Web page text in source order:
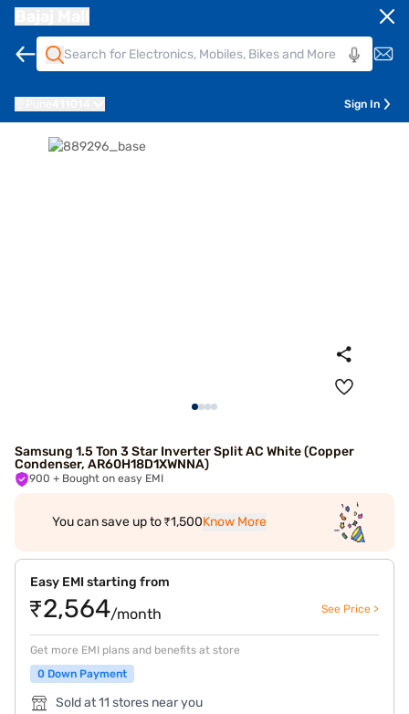
Sign In
Samsung 1.5 Ton 3 Star Inverter Split AC White (Copper
Condenser, AR60H18D1XWNNA)
900 + Bought on easy EMI
You can save up to ₹1,500Know More
Easy EMI starting from
₹2,564/month See Price >
Get more EMI plans and benefits at store
0 Down Payment
Sold at 11 stores near you